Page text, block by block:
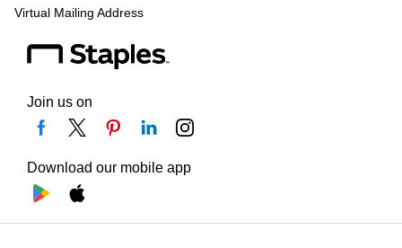
Virtual Mailing Address
Join us on
Download our mobile app